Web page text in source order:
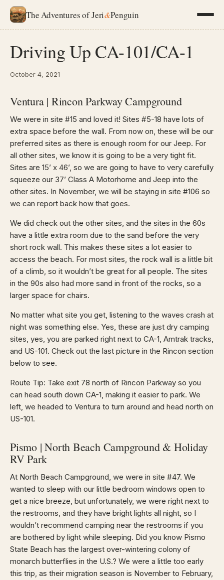
The Adventures of Jeri&Penguin
Driving Up CA-101/CA-1
October 4, 2021
Ventura | Rincon Parkway Campground
We were in site #15 and loved it! Sites #5-18 have lots of
extra space before the wall. From now on, these will be our
preferred sites as there is enough room for our Jeep. For
all other sites, we know it is going to be a very tight fit.
Sites are 15’ x 46’, so we are going to have to very carefully
squeeze our 37’ Class A Motorhome and Jeep into the
other sites. In November, we will be staying in site #106 so
we can report back how that goes.
We did check out the other sites, and the sites in the 60s
have a little extra room due to the sand before the very
short rock wall. This makes these sites a lot easier to
access the beach. For most sites, the rock wall is a little bit
of a climb, so it wouldn’t be great for all people. The sites
in the 90s also had more sand in front of the rocks, so a
larger space for chairs.
No matter what site you get, listening to the waves crash at
night was something else. Yes, these are just dry camping
sites, yes, you are parked right next to CA-1, Amtrak tracks,
and US-101. Check out the last picture in the Rincon section
below to see.
Route Tip: Take exit 78 north of Rincon Parkway so you
can head south down CA-1, making it easier to park. We
left, we headed to Ventura to turn around and head north on
US-101.
Pismo | North Beach Campground & Holiday
RV Park
At North Beach Campground, we were in site #47. We
wanted to sleep with our little bedroom windows open to
get a nice breeze, but unfortunately, we were right next to
the restrooms, and they have bright lights all night, so I
wouldn’t recommend camping near the restrooms if you
are bothered by light while sleeping. Did you know Pismo
State Beach has the largest over-wintering colony of
monarch butterflies in the U.S.? We were a little too early
this trip, as their migration season is November to February,